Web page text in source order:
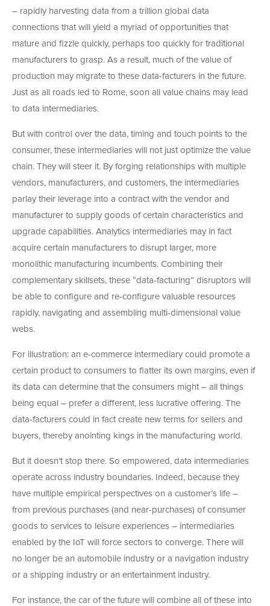
– rapidly harvesting data from a trillion global data
connections that will yield a myriad of opportunities that
mature and fizzle quickly, perhaps too quickly for traditional
manufacturers to grasp. As a result, much of the value of
production may migrate to these data-facturers in the future.
Just as all roads led to Rome, soon all value chains may lead
to data intermediaries.
But with control over the data, timing and touch points to the
consumer, these intermediaries will not just optimize the value
chain. They will steer it. By forging relationships with multiple
vendors, manufacturers, and customers, the intermediaries
parlay their leverage into a contract with the vendor and
manufacturer to supply goods of certain characteristics and
upgrade capabilities. Analytics intermediaries may in fact
acquire certain manufacturers to disrupt larger, more
monolithic manufacturing incumbents. Combining their
complementary skillsets, these “data-facturing” disruptors will
be able to configure and re-configure valuable resources
rapidly, navigating and assembling multi-dimensional value
webs.
For illustration: an e-commerce intermediary could promote a
certain product to consumers to flatter its own margins, even if
its data can determine that the consumers might – all things
being equal – prefer a different, less lucrative offering. The
data-facturers could in fact create new terms for sellers and
buyers, thereby anointing kings in the manufacturing world.
But it doesn’t stop there. So empowered, data intermediaries
operate across industry boundaries. Indeed, because they
have multiple empirical perspectives on a customer’s life –
from previous purchases (and near-purchases) of consumer
goods to services to leisure experiences – intermediaries
enabled by the IoT will force sectors to converge. There will
no longer be an automobile industry or a navigation industry
or a shipping industry or an entertainment industry.
For instance, the car of the future will combine all of these into